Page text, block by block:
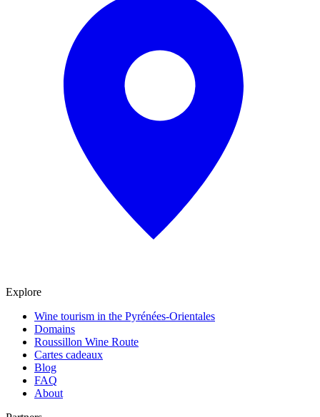
Explore
Wine tourism in the Pyrénées-Orientales
Domains
Roussillon Wine Route
Cartes cadeaux
Blog
FAQ
About